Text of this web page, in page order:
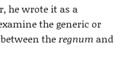
he wrote it as a
the generic or
theregnum and